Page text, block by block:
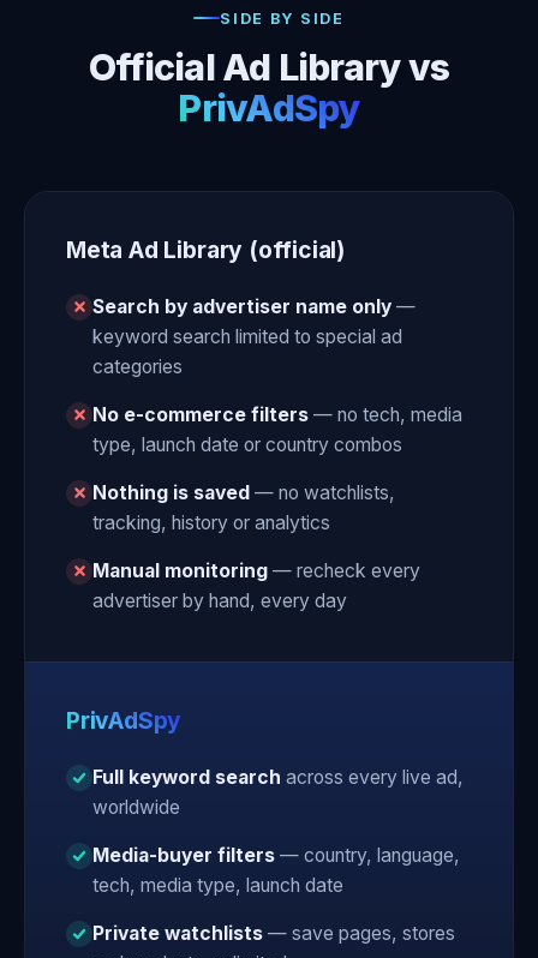
SIDE BY SIDE
Official Ad Library vs
PrivAdSpy
Meta Ad Library (official)
Search by advertiser name only —
keyword search limited to special ad
categories
No e-commerce filters — no tech, media
type, launch date or country combos
Nothing is saved — no watchlists,
tracking, history or analytics
Manual monitoring — recheck every
advertiser by hand, every day
PrivAdSpy
Full keyword search across every live ad,
worldwide
Media-buyer filters — country, language,
tech, media type, launch date
Private watchlists — save pages, stores